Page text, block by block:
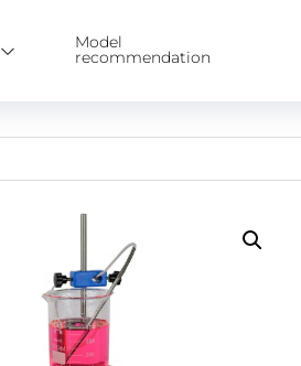
Model
recommendation